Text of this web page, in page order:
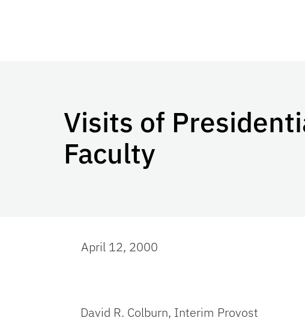
Visits of
Faculty
April 12, 2000
David R. Colburn, Interim Provost